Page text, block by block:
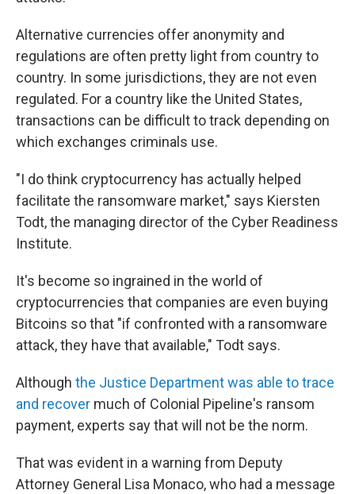
Alternative currencies offer anonymity and
regulations are often pretty light from country to
country. In some jurisdictions, they are not even
regulated. For a country like the United States,
transactions can be difficult to track depending on
which exchanges criminals use.
"I do think cryptocurrency has actually helped
facilitate the ransomware market," says Kiersten
Todt, the managing director of the Cyber Readiness
Institute.
It's become so ingrained in the world of
cryptocurrencies that companies are even buying
Bitcoins so that "if confronted with a ransomware
attack, they have that available," Todt says.
Although the Justice Department was able to trace
and recover much of Colonial Pipeline's ransom
payment, experts say that will not be the norm.
That was evident in a warning from Deputy
Attorney General Lisa Monaco, who had a message